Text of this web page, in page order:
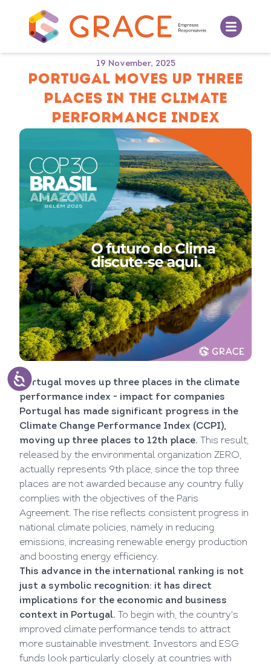
19 November, 2025
PORTUGAL MOVES UP THREE
PLACES IN THE CLIMATE
PERFORMANCE INDEX
Portugal moves up three places in the climate
performance index - impact for companies
Portugal has made significant progress in the
Climate Change Performance Index (CCPI),
moving up three places to 12th place. This result,
released by the environmental organization ZERO,
actually represents 9th place, since the top three
places are not awarded because any country fully
complies with the objectives of the Paris
Agreement. The rise reflects consistent progress in
national climate policies, namely in reducing
emissions, increasing renewable energy production
and boosting energy efficiency.
This advance in the international ranking is not
just a symbolic recognition: it has direct
implications for the economic and business
context in Portugal. To begin with, the country's
improved climate performance tends to attract
more sustainable investment. Investors and ESG
funds look particularly closely at countries with